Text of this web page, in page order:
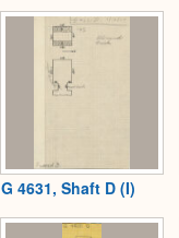
G 4631, Shaft D (I)